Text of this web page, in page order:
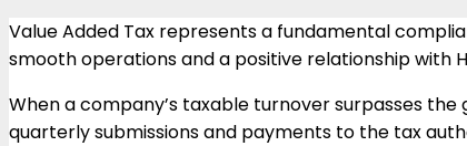
Value Added Tax represents a fundamental
smooth operations and a positive relationship with
When a company’s taxable turnover surpasses
quarterly submissions and payments to the tax